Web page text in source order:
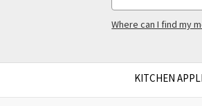
Keyword:
Where can I find my
KITCHEN